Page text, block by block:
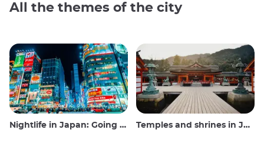
All the themes of the city
Nightlife in Japan: Going out, seeing and drinking Temples and shrines in Japan